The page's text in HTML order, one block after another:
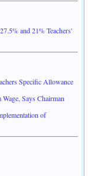
and 21% Teachers'
Specific Allowance
Says Chairman
of